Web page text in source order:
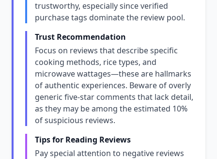
trustworthy, especially since verified
purchase tags dominate the review pool.
Trust Recommendation
Focus on reviews that describe specific
cooking methods, rice types, and
microwave wattages—these are hallmarks
of authentic experiences. Beware of overly
generic five-star comments that lack detail,
as they may be among the estimated 10%
of suspicious reviews.
Tips for Reading Reviews
Pay special attention to negative reviews